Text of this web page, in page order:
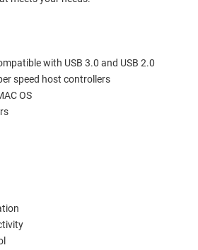
with USB 3.0 and USB 2.0
speed host controllers
OS